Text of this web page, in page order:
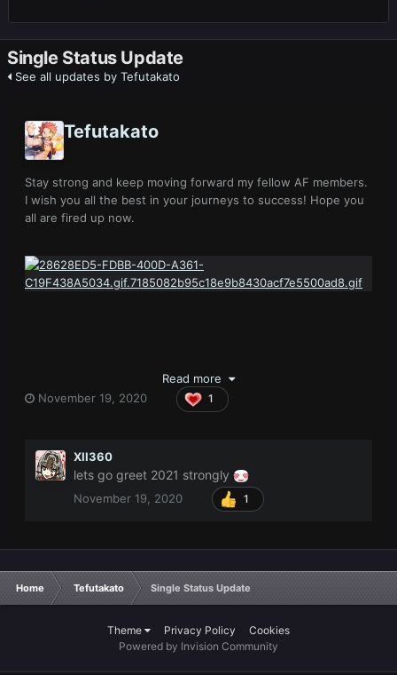
Single Status Update
See all updates by Tefutakato
Tefutakato
Stay strong and keep moving forward my fellow AF members.
I wish you all the best in your journeys to success! Hope you
all are fired up now.
Read more
November 19, 2020
1
XII360
lets go greet 2021 strongly
November 19, 2020 1
Home Tefutakato Single Status Update
Theme Privacy Policy
Cookies
Powered by Invision Community